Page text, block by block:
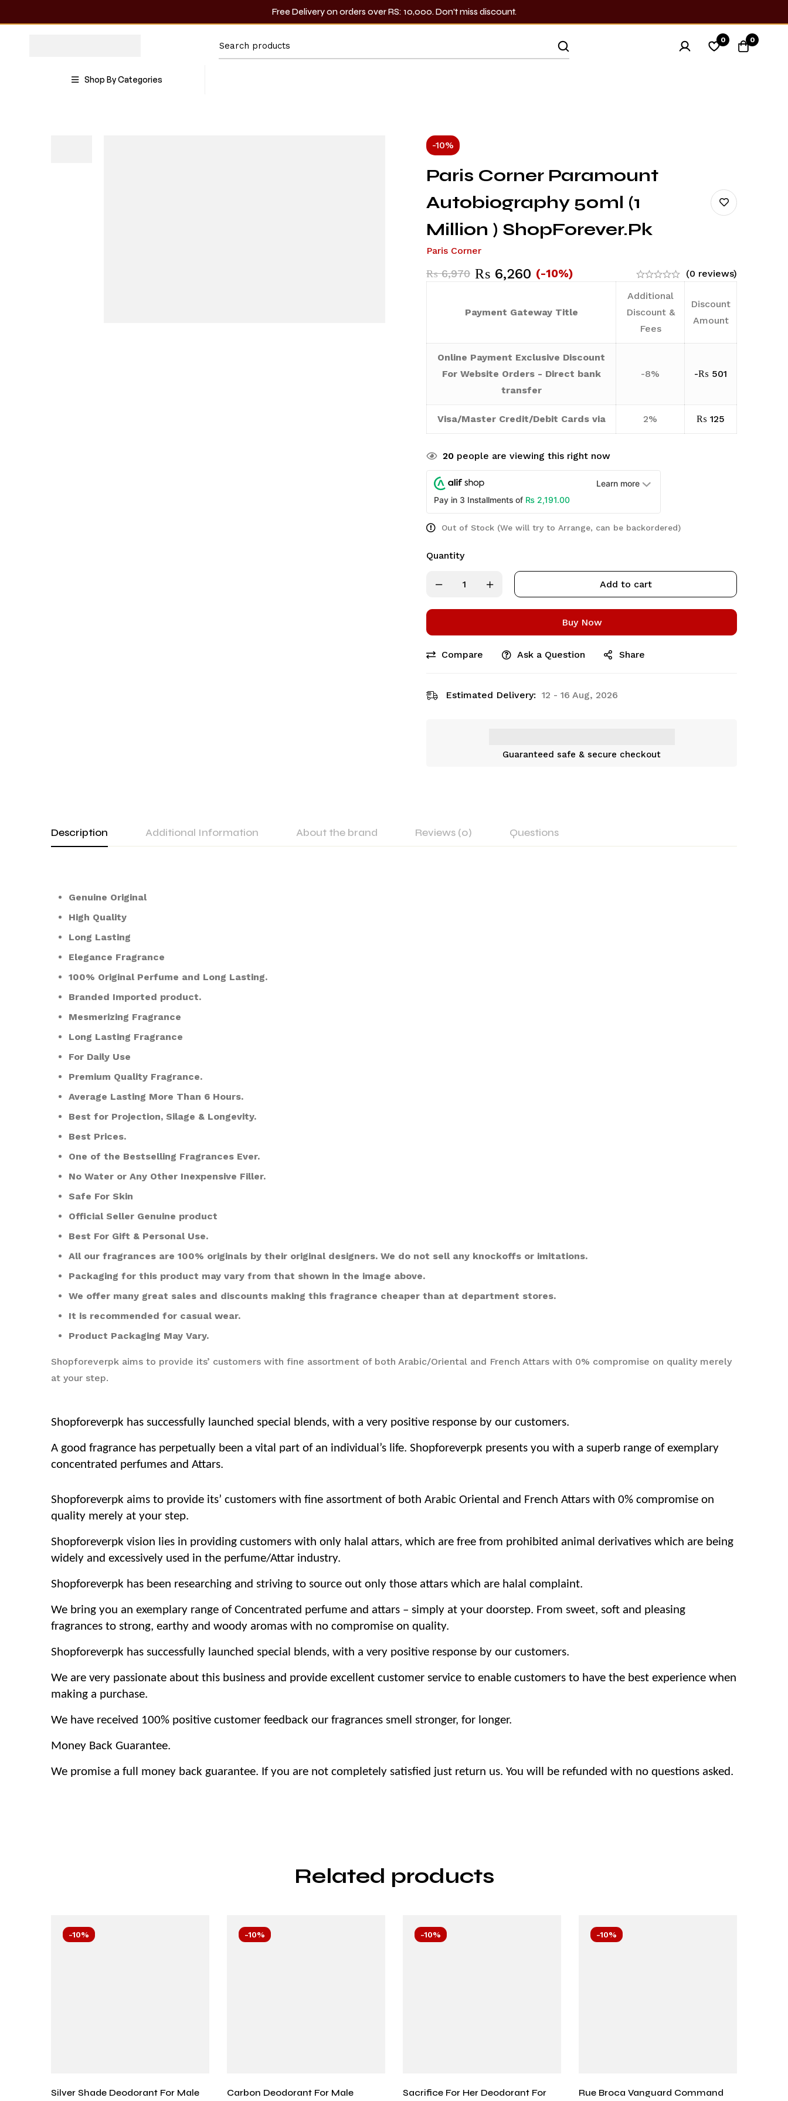
Free Delivery on orders over RS: 10,000. Don’t miss discount.
0 0
Shop By Categories
-10%
Paris Corner Paramount
Autobiography 50ml (1
Million ) ShopForever.pk
Paris Corner
₨6,970 ₨ 6,260 (-10%) (0 reviews)
Payment Gateway Title
Additional
Discount &
Fees
Discount
Amount
Online Payment Exclusive Discount
For Website Orders - Direct bank
transfer
-8% -₨ 501
Visa/Master Credit/Debit Cards via 2% ₨ 125
20 people are viewing this right now
Learn more
Pay in 3 Installments of ₨ 2,191.00
Out of Stock (We will try to Arrange, can be backordered)
Quantity
Add to cart
Buy Now
Compare Ask a Question Share
Estimated Delivery: 12 - 16 Aug, 2026
Guaranteed safe & secure checkout
Description Additional Information About the brand Reviews (0) Questions
Genuine Original
High Quality
Long Lasting
Elegance Fragrance
100% Original Perfume and Long Lasting.
Branded Imported product.
Mesmerizing Fragrance
Long Lasting Fragrance
For Daily Use
Premium Quality Fragrance.
Average Lasting More Than 6 Hours.
Best for Projection, Silage & Longevity.
Best Prices.
One of the Bestselling Fragrances Ever.
No Water or Any Other Inexpensive Filler.
Safe For Skin
Official Seller Genuine product
Best For Gift & Personal Use.
All our fragrances are 100% originals by their original designers. We do not sell any knockoffs or imitations.
Packaging for this product may vary from that shown in the image above.
We offer many great sales and discounts making this fragrance cheaper than at department stores.
It is recommended for casual wear.
Product Packaging May Vary.
Shopforeverpk aims to provide its’ customers with fine assortment of both Arabic/Oriental and French Attars with 0% compromise on quality merely
at your step.
Shopforeverpk has successfully launched special blends, with a very positive response by our customers.
A good fragrance has perpetually been a vital part of an individual’s life. Shopforeverpk presents you with a superb range of exemplary
concentrated perfumes and Attars.
Shopforeverpk aims to provide its’ customers with fine assortment of both Arabic Oriental and French Attars with 0% compromise on
quality merely at your step.
Shopforeverpk vision lies in providing customers with only halal attars, which are free from prohibited animal derivatives which are being
widely and excessively used in the perfume/Attar industry.
Shopforeverpk has been researching and striving to source out only those attars which are halal complaint.
We bring you an exemplary range of Concentrated perfume and attars – simply at your doorstep. From sweet, soft and pleasing
fragrances to strong, earthy and woody aromas with no compromise on quality.
Shopforeverpk has successfully launched special blends, with a very positive response by our customers.
We are very passionate about this business and provide excellent customer service to enable customers to have the best experience when
making a purchase.
We have received 100% positive customer feedback our fragrances smell stronger, for longer.
Money Back Guarantee.
We promise a full money back guarantee. If you are not completely satisfied just return us. You will be refunded with no questions asked.
Related products
-10%
Silver Shade Deodorant For Male
-10%
Carbon Deodorant For Male
-10%
Sacrifice For Her Deodorant For
-10%
Rue Broca Vanguard Command